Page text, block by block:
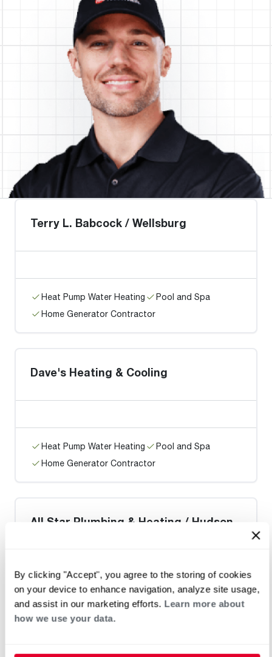
By clicking "Accept", you agree to the storing of cookies
on your device to enhance navigation, analyze site usage,
and assist in our marketing efforts. Learn more about
how we use your data.
Terry L. Babcock / Wellsburg
Heat Pump Water Heating
Pool and Spa
Home Generator Contractor
Dave's Heating & Cooling
Heat Pump Water Heating
Pool and Spa
Home Generator Contractor
All Star Plumbing & Heating / Hudson
Heat Pump Water Heating
Pool and Spa
Home Generator Contractor